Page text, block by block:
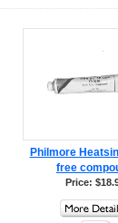
Philmore
free
Price: